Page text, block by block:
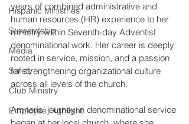
Hispanic Ministries
Stewardship
Media
Safety
Club Ministry
Employee Highlight
years of combined administrative and
human resources (HR) experience to her
ministry within Seventh-day Adventist
denominational work. Her career is deeply
rooted in service, mission, and a passion
for strengthening organizational culture
across all levels of the church.
Amneris’ journey in denominational service